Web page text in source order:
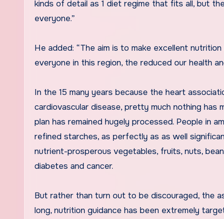
kinds of detail as 1 diet regime that fits all, but
everyone.”
He added: “The aim is to make excellent
everyone in this region, the reduced our health
In the 15 many years because the heart
cardiovascular disease, pretty much nothing has
plan has remained hugely processed. People in
refined starches, as perfectly as as well
nutrient-prosperous vegetables, fruits, nuts,
diabetes and cancer.
But rather than turn out to be discouraged, the
long, nutrition guidance has been extremely